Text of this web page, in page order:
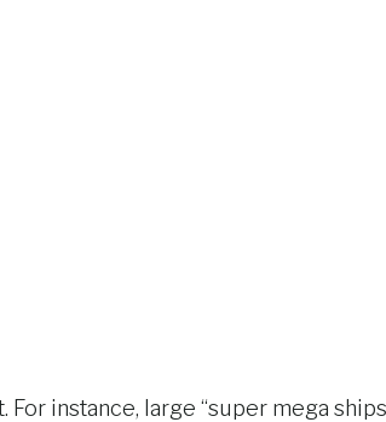
instance, large “super mega